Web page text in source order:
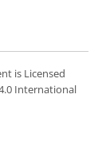
is Licensed
International